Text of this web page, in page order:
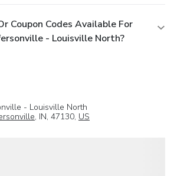
Coupon Codes Available For
- Louisville North?
- Louisville North
, IN, 47130, US